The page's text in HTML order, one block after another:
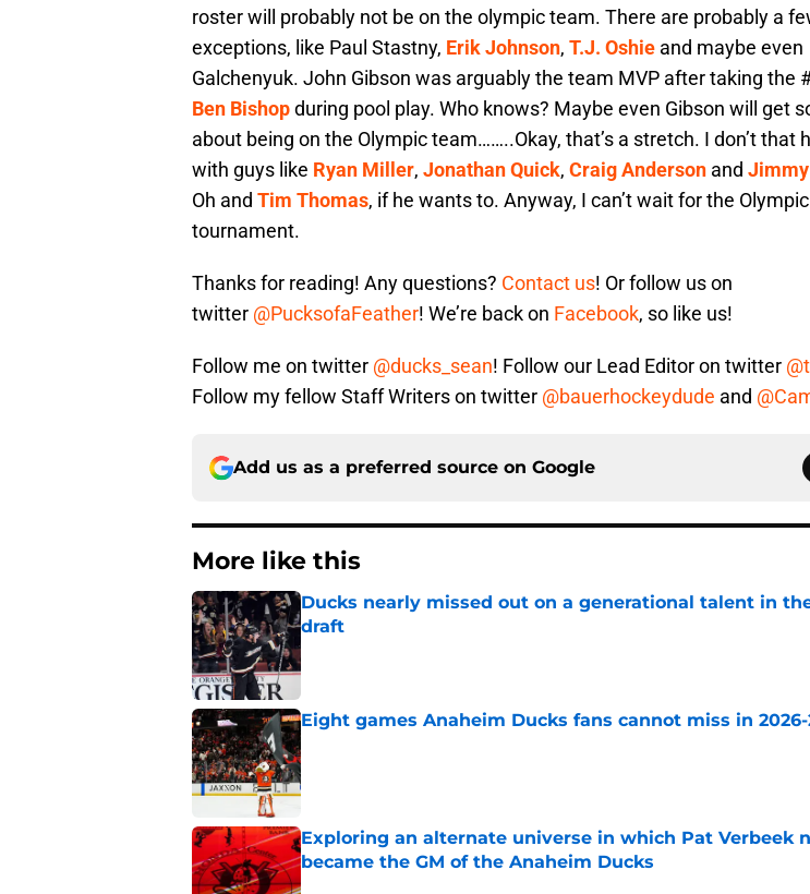
roster will probably not be on the olympic team. There are probably a
exceptions, like Paul Stastny, Erik Johnson, T.J. Oshie and maybe even
Galchenyuk. John Gibson was arguably the team MVP after taking the
Ben Bishopduring pool play. Who knows? Maybe even Gibson will get
about being on the Olympic team……..Okay, that’s a stretch. I don’t that
with guys like Ryan Miller, Jonathan Quick, Craig Anderson and Jimmy
Oh and Tim Thomas, if he wants to. Anyway, I can’t wait for the
tournament.
Thanks for reading! Any questions? Contact us! Or follow us on
twitter @PucksofaFeather! We’re back on Facebook, so like us!
Follow me on twitter @ducks_sean! Follow our Lead Editor on twitter
Follow my fellow Staff Writers on twitter @bauerhockeydude and
Add us as a preferred source on Google
More like this
Ducks nearly missed out on a generational talent in
draft
Published by on Invalid Date
Eight games Anaheim Ducks fans cannot miss in 2026-
Exploring an alternate universe in which Pat Verbeek
became the GM of the Anaheim Ducks
Published by on Invalid Date